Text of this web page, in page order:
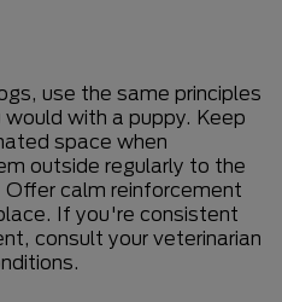
use the same principles
with a puppy. Keep
space when
outside regularly to the
calm reinforcement
If you're consistent
consult your veterinarian